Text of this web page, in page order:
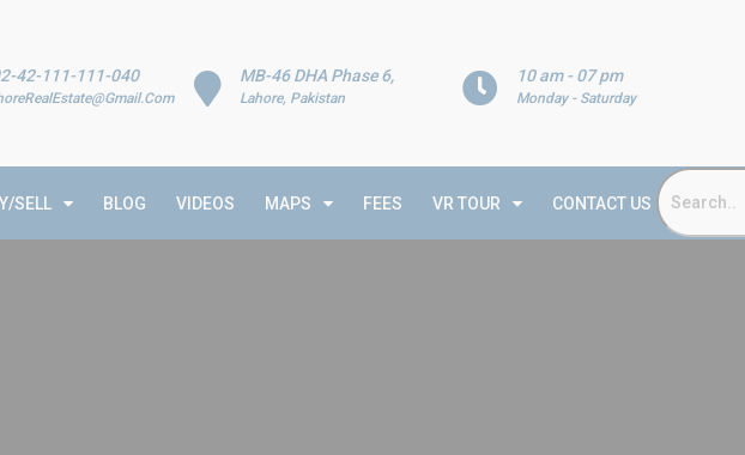
10 am - 07 pm
Monday - Saturday
MB-46 DHA Phase 6,
Lahore, Pakistan
42-111-111-040
SELL BLOG VIDEOS MAPS FEES VR TOUR CONTACT US